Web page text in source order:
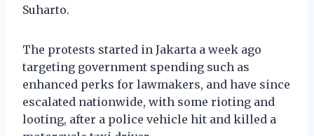
Suharto.
The protests started in Jakarta a week ago
targeting government spending such as
enhanced perks for lawmakers, and have since
escalated nationwide, with some rioting and
looting, after a police vehicle hit and killed a